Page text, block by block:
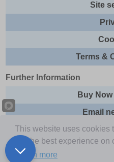
Site
Terms &
Further Information
Buy
Email
This site and all contents
This website uses cookies
get the best experience on
Learn more